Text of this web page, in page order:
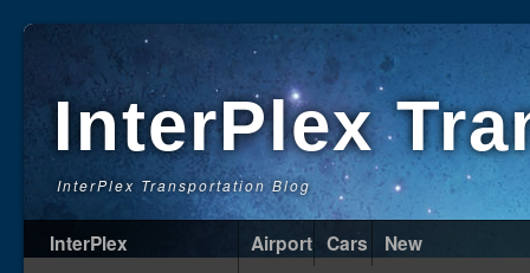
InterPlex
InterPlex Transportation Blog
InterPlex
Airport Cars
New